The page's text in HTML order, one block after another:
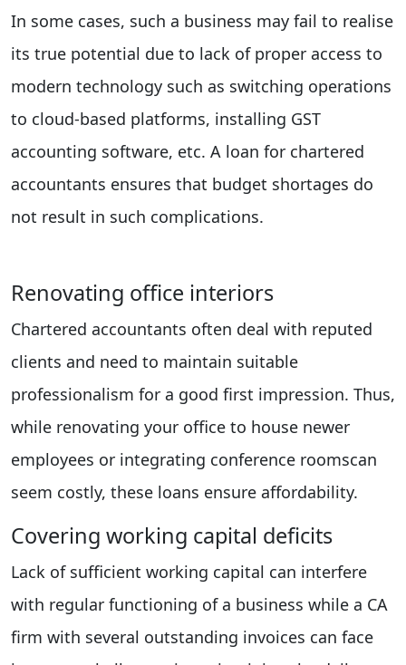
In some cases, such a business may fail to realise
its true potential due to lack of proper access to
modern technology such as switching operations
to cloud-based platforms, installing GST
accounting software, etc. A loan for chartered
accountants ensures that budget shortages do
not result in such complications.
Renovating office interiors
Chartered accountants often deal with reputed
clients and need to maintain suitable
professionalism for a good first impression. Thus,
while renovating your office to house newer
employees or integrating conference roomscan
seem costly, these loans ensure affordability.
Covering working capital deficits
Lack of sufficient working capital can interfere
with regular functioning of a business while a CA
firm with several outstanding invoices can face